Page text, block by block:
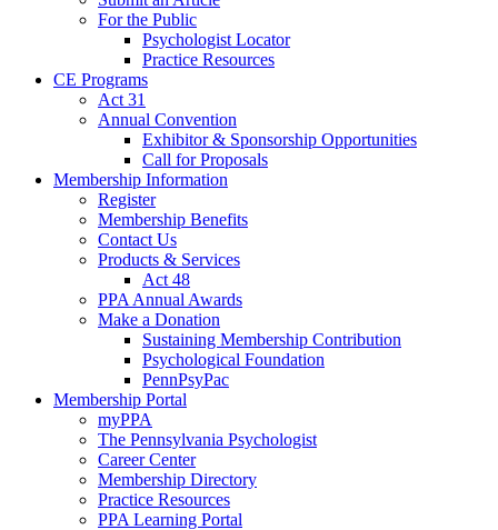
For the Public
Psychologist Locator
Practice Resources
CE Programs
Act 31
Annual Convention
Exhibitor & Sponsorship Opportunities
Call for Proposals
Membership Information
Register
Membership Benefits
Contact Us
Products & Services
Act 48
PPA Annual Awards
Make a Donation
Sustaining Membership Contribution
Psychological Foundation
PennPsyPac
Membership Portal
myPPA
The Pennsylvania Psychologist
Career Center
Membership Directory
Practice Resources
PPA Learning Portal